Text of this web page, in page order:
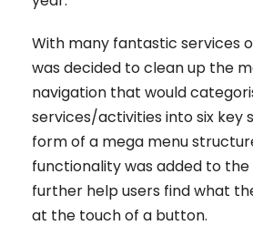
With many fantastic services
was decided to clean up the
navigation that would
services/activities into six key
form of a mega menu
functionality was added to
further help users find what
at the touch of a button.